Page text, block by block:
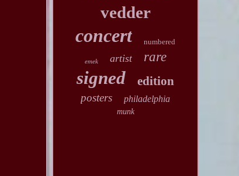
vedder
concert numbered
emek artist rare
signed edition
posters philadelphia
munk